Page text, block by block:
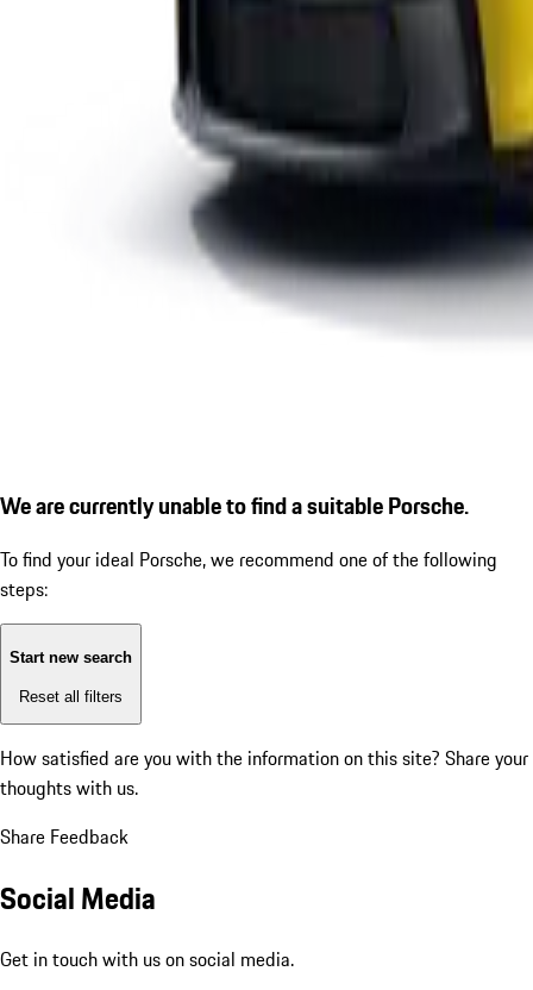
We are currently unable to find a suitable Porsche.
To find your ideal Porsche, we recommend one of the following
steps:
Start new search
Reset all filters
How satisfied are you with the information on this site? Share your
thoughts with us.
Share Feedback
Social Media
Get in touch with us on social media.